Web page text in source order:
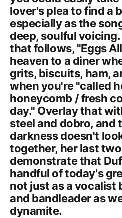
lover's plea to find a
especially as the
deep, soulful
that follows, "Eggs
heaven to a diner
grits, biscuits, ham,
when you're "called
honeycomb / fresh
day." Overlay that
steel and dobro, and
darkness doesn't
together, her last
demonstrate that
handful of today's
not just as a vocalist
and bandleader as
dynamite.